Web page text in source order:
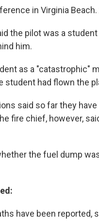
in Virginia
the pilot was a
him.
as a "catastrophic"
student had flown the
said so far they
fire chief, however,
the fuel dump
have been reported,